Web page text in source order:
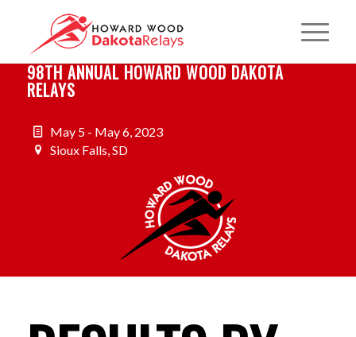
98TH ANNUAL HOWARD WOOD DAKOTA
RELAYS
May 5 - May 6, 2023
Sioux Falls, SD